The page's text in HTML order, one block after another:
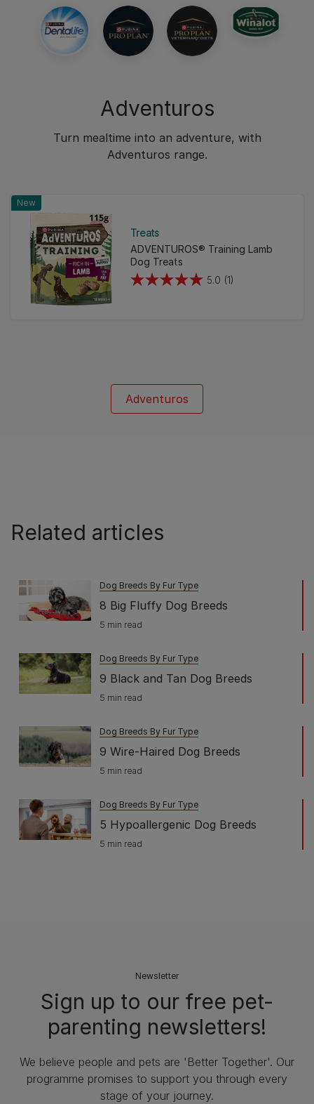
Adventuros
Turn mealtime into an adventure, with
Adventuros range.
Adventuros
New
Treats
ADVENTUROS® Training Lamb
Dog Treats
5.0 (1)
5.0
review
Related articles
Dog Breeds By Fur Type
8 Big Fluffy Dog Breeds
5 min read
Dog Breeds By Fur Type
9 Black and Tan Dog Breeds
5 min read
Dog Breeds By Fur Type
9 Wire-Haired Dog Breeds
5 min read
Dog Breeds By Fur Type
5 Hypoallergenic Dog Breeds
5 min read
Newsletter
Sign up to our free pet-
parenting newsletters!
We believe people and pets are 'Better Together'. Our
programme promises to support you through every
stage of your journey.